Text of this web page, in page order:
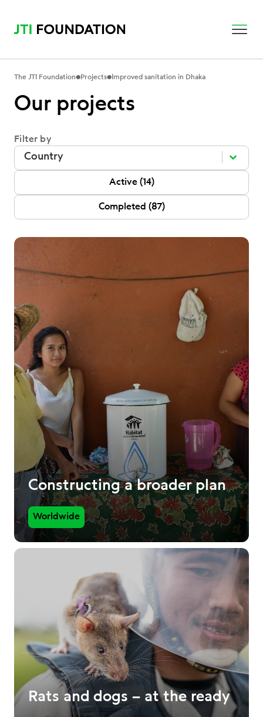
The JTI Foundation•Projects• Improved sanitation in Dhaka
Our projects
Filter by
Filter by
Filter by
Filter by
P Status Active (14)
Completed (87)
Constructing a broader plan
Worldwide
Rats and dogs – at the ready